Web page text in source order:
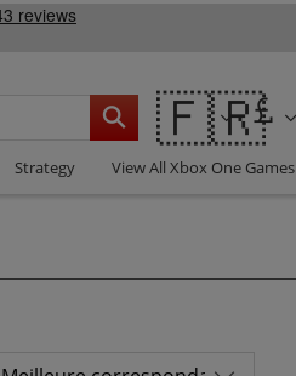
🇫🇷
Strategy View All Xbox One Games